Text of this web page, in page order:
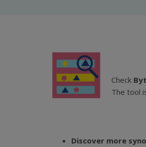
Check
The tool
Discover more